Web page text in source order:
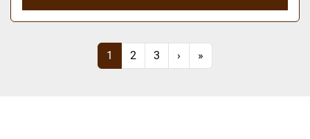
1 2 3 › »